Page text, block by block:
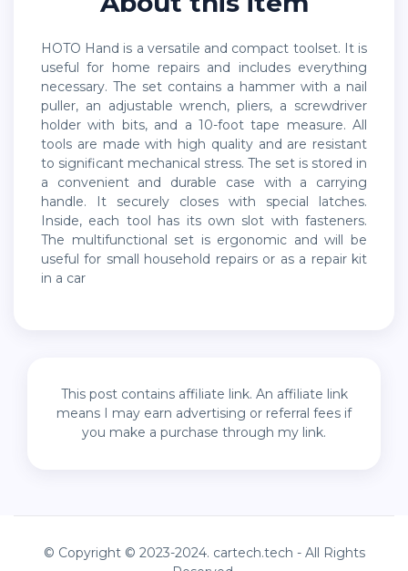
HOTO Hand is a versatile and compact toolset. It is
useful for home repairs and includes everything
necessary. The set contains a hammer with a nail
puller, an adjustable wrench, pliers, a screwdriver
holder with bits, and a 10-foot tape measure. All
tools are made with high quality and are resistant
to significant mechanical stress. The set is stored in
a convenient and durable case with a carrying
handle. It securely closes with special latches.
Inside, each tool has its own slot with fasteners.
The multifunctional set is ergonomic and will be
useful for small household repairs or as a repair kit
in a car
This post contains affiliate link. An affiliate link
means I may earn advertising or referral fees if
you make a purchase through my link.
© Copyright © 2023-2024. cartech.tech - All Rights